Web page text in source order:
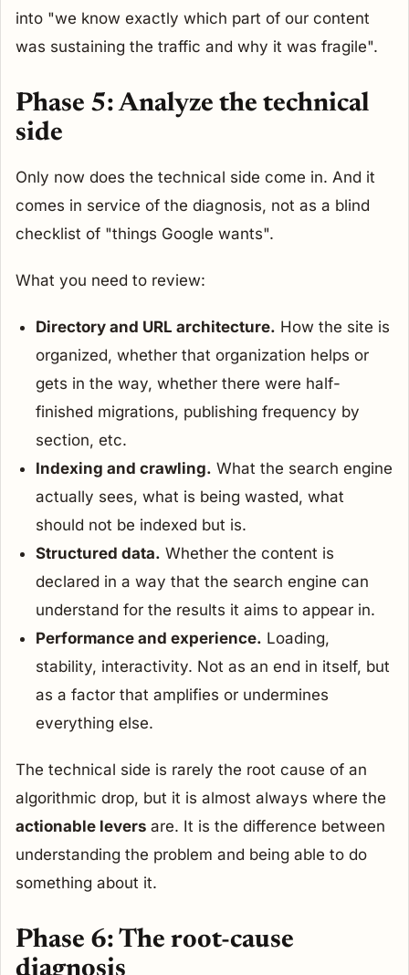
into "we know exactly which part of our content
was sustaining the traffic and why it was fragile".
Phase 5: Analyze the technical
side
Only now does the technical side come in. And it
comes in service of the diagnosis, not as a blind
checklist of "things Google wants".
What you need to review:
Directory and URL architecture. How the site is
organized, whether that organization helps or
gets in the way, whether there were half-
finished migrations, publishing frequency by
section, etc.
Indexing and crawling. What the search engine
actually sees, what is being wasted, what
should not be indexed but is.
Structured data. Whether the content is
declared in a way that the search engine can
understand for the results it aims to appear in.
Performance and experience. Loading,
stability, interactivity. Not as an end in itself, but
as a factor that amplifies or undermines
everything else.
The technical side is rarely the root cause of an
algorithmic drop, but it is almost always where the
actionable levers are. It is the difference between
understanding the problem and being able to do
something about it.
Phase 6: The root-cause